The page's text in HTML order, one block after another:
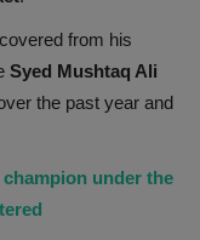
from his
Syed Mushtaq Ali
the past year and
under the